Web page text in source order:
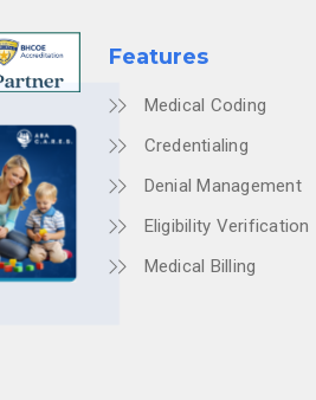
Features
Medical Coding
Credentialing
Denial Management
Eligibility Verification
Medical Billing